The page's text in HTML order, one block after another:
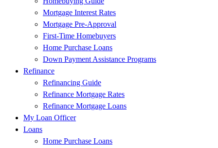
Mortgage Interest Rates
Mortgage Pre-Approval
First-Time Homebuyers
Home Purchase Loans
Down Payment Assistance Programs
Refinance
Refinancing Guide
Refinance Mortgage Rates
Refinance Mortgage Loans
My Loan Officer
Loans
Home Purchase Loans